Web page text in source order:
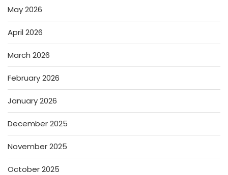
May 2026
April 2026
March 2026
February 2026
January 2026
December 2025
November 2025
October 2025